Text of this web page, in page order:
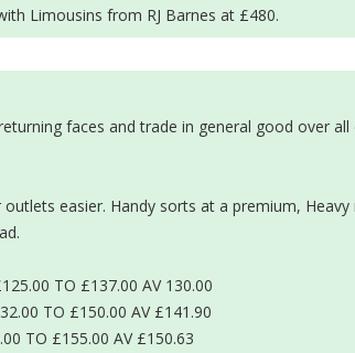
Limousins from RJ Barnes at £480.
faces and trade in general good over all
easier. Handy sorts at a premium,
TO £137.00 AV 130.00
TO £150.00 AV £141.90
TO £155.00 AV £150.63